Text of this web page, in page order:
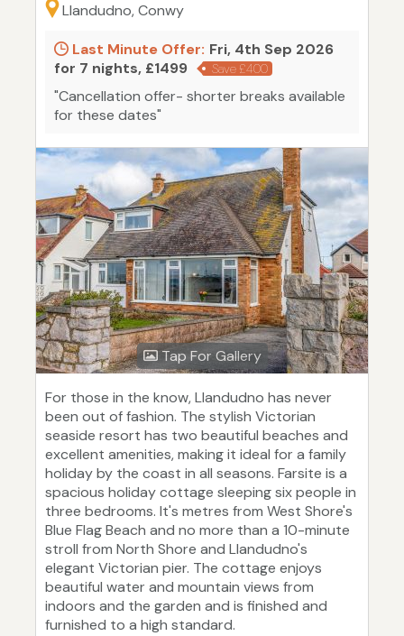
Llandudno, Conwy
Last Minute Offer: Fri, 4th Sep 2026
for 7 nights, £1499
Save £400
"Cancellation offer- shorter breaks available
for these dates"
Tap For Gallery
For those in the know, Llandudno has never
been out of fashion. The stylish Victorian
seaside resort has two beautiful beaches and
excellent amenities, making it ideal for a family
holiday by the coast in all seasons. Farsite is a
spacious holiday cottage sleeping six people in
three bedrooms. It's metres from West Shore's
Blue Flag Beach and no more than a 10-minute
stroll from North Shore and Llandudno's
elegant Victorian pier. The cottage enjoys
beautiful water and mountain views from
indoors and the garden and is finished and
furnished to a high standard.